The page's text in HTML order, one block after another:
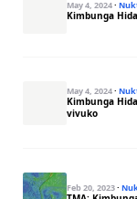
May 4, 2024·
Kimbunga
May 4, 2024·
Kimbunga
vivuko
Feb 20, 2023·